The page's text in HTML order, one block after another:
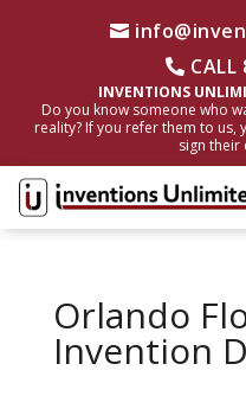
CALL
INVENTIONS
Do you know someone who
reality? If you refer them to us,
sign their
Orlando
Invention